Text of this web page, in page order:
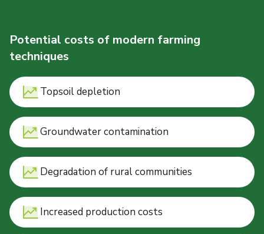
Potential costs of modern farming
techniques
Topsoil depletion
Groundwater contamination
Degradation of rural communities
Increased production costs